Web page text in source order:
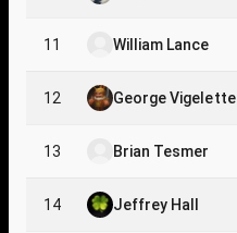
11 William Lance
12 George Vigelette
13 Brian Tesmer
14 Jeffrey Hall